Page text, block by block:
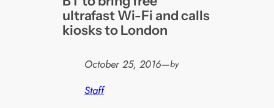
ultrafast Wi-Fi and calls
kiosks to London
October 25, 2016—by
Staff